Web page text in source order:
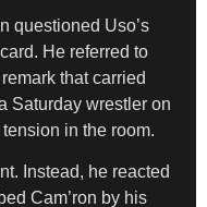
questioned Uso’s
He referred to
that carried
Saturday wrestler on
tension in the room.
Instead, he reacted
Cam’ron by his